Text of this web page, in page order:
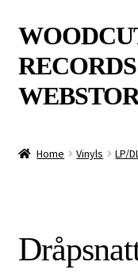
Skip
to
navigation
Skip
to
content
RECORDS
Special Offers
Home Vinyls LP/